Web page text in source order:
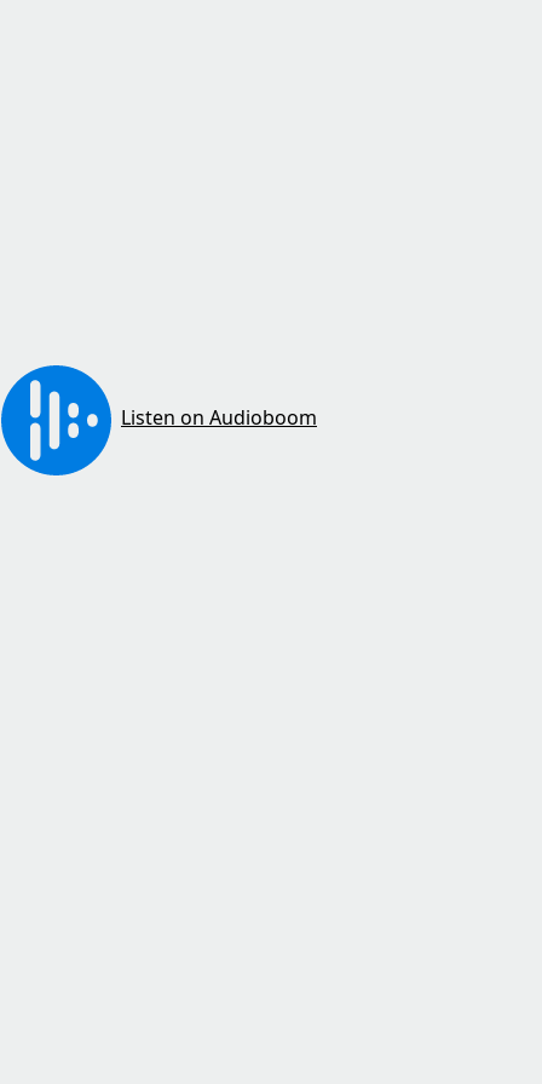
Listen on Audioboom